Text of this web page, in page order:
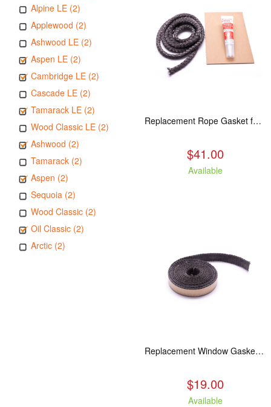
Alpine LE (2)
Applewood (2)
Ashwood LE (2)
Aspen LE (2)
Cambridge LE (2)
Cascade LE (2)
Tamarack LE (2)
Wood Classic LE (2)
Ashwood (2)
Tamarack (2)
Aspen (2)
Sequoia (2)
Wood Classic (2)
Oil Classic (2)
Arctic (2)
Replacement Rope Gasket for all Kuma Stoves, 8 feet
$41.00
Available
Replacement Window Gasket for all Kuma Stoves, 5 feet
$19.00
Available